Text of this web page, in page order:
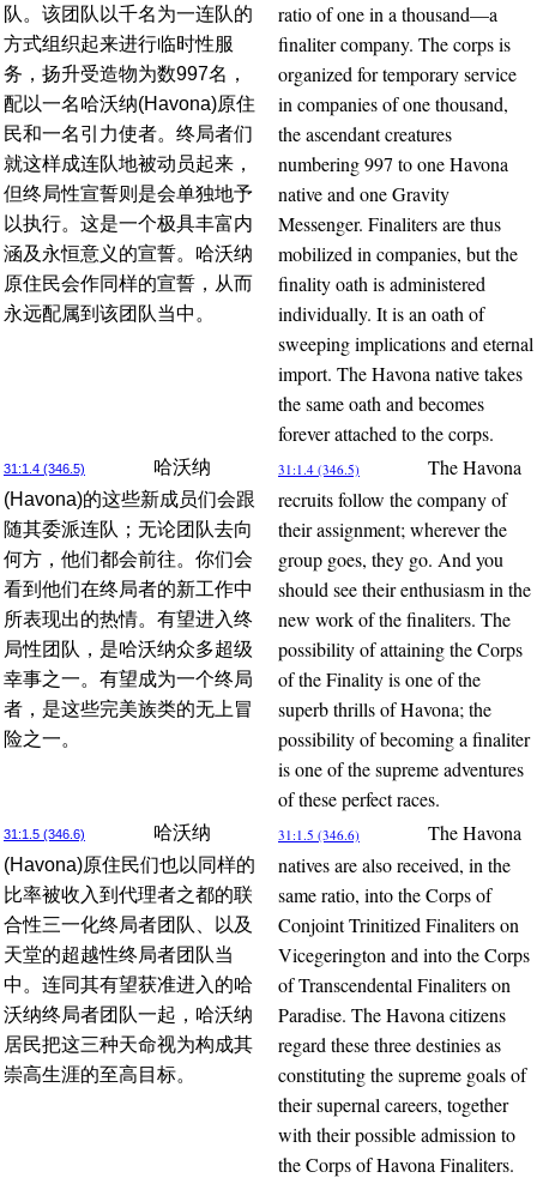
队。该团队以千名为一连队的
方式组织起来进行临时性服
务，扬升受造物为数997名，
配以一名哈沃纳(Havona)原住
民和一名引力使者。终局者们
就这样成连队地被动员起来，
但终局性宣誓则是会单独地予
以执行。这是一个极具丰富内
涵及永恒意义的宣誓。哈沃纳
原住民会作同样的宣誓，从而
永远配属到该团队当中。
ratio of one in a thousand—a
finaliter company. The corps is
organized for temporary service
in companies of one thousand,
the ascendant creatures
numbering 997 to one Havona
native and one Gravity
Messenger. Finaliters are thus
mobilized in companies, but the
finality oath is administered
individually. It is an oath of
sweeping implications and eternal
import. The Havona native takes
the same oath and becomes
forever attached to the corps.
31:1.4 (346.5)
哈沃纳
(Havona)的这些新成员们会跟
随其委派连队；无论团队去向
何方，他们都会前往。你们会
看到他们在终局者的新工作中
所表现出的热情。有望进入终
局性团队，是哈沃纳众多超级
幸事之一。有望成为一个终局
者，是这些完美族类的无上冒
险之一。
31:1.4 (346.5)
The Havona
recruits follow the company of
their assignment; wherever the
group goes, they go. And you
should see their enthusiasm in the
new work of the finaliters. The
possibility of attaining the Corps
of the Finality is one of the
superb thrills of Havona; the
possibility of becoming a finaliter
is one of the supreme adventures
of these perfect races.
31:1.5 (346.6)
哈沃纳
(Havona)原住民们也以同样的
比率被收入到代理者之都的联
合性三一化终局者团队、以及
天堂的超越性终局者团队当
中。连同其有望获准进入的哈
沃纳终局者团队一起，哈沃纳
居民把这三种天命视为构成其
崇高生涯的至高目标。
31:1.5 (346.6)
The Havona
natives are also received, in the
same ratio, into the Corps of
Conjoint Trinitized Finaliters on
Vicegerington and into the Corps
of Transcendental Finaliters on
Paradise. The Havona citizens
regard these three destinies as
constituting the supreme goals of
their supernal careers, together
with their possible admission to
the Corps of Havona Finaliters.